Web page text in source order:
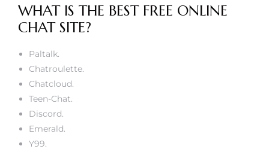
WHAT IS THE BEST FREE ONLINE
CHAT SITE?
Paltalk.
Chatroulette.
Chatcloud.
Teen-Chat.
Discord.
Emerald.
Y99.